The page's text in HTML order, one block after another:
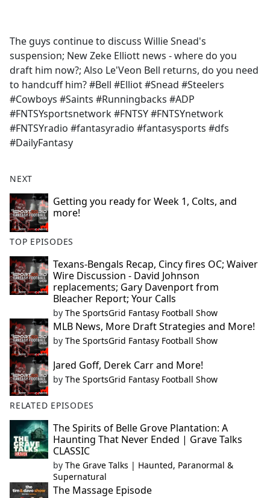
b
o
o
k
The guys continue to discuss Willie Snead's
suspension; New Zeke Elliott news - where do you
draft him now?; Also Le'Veon Bell returns, do you need
to handcuff him? #Bell #Elliot #Snead #Steelers
#Cowboys #Saints #Runningbacks #ADP
#FNTSYsportsnetwork #FNTSY #FNTSYnetwork
#FNTSYradio #fantasyradio #fantasysports #dfs
#DailyFantasy
NEXT
Getting you ready for Week 1, Colts, and
more!
TOP EPISODES
Texans-Bengals Recap, Cincy fires OC; Waiver
Wire Discussion - David Johnson
replacements; Gary Davenport from
Bleacher Report; Your Calls
by The SportsGrid Fantasy Football Show
MLB News, More Draft Strategies and More!
by The SportsGrid Fantasy Football Show
Jared Goff, Derek Carr and More!
by The SportsGrid Fantasy Football Show
RELATED EPISODES
The Spirits of Belle Grove Plantation: A
Haunting That Never Ended | Grave Talks
CLASSIC
by The Grave Talks | Haunted, Paranormal &
Supernatural
The Massage Episode